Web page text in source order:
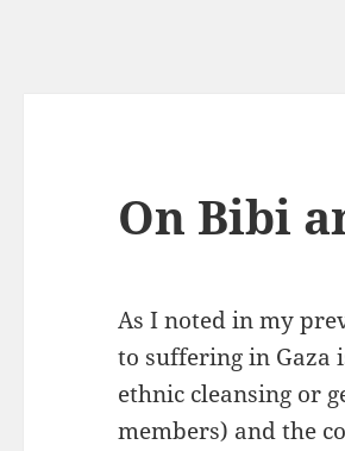
On Bibi
As I noted in my
to suffering in Gaza
ethnic cleansing or
members) and the